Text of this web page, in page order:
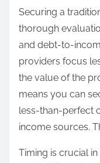
Securing a
thorough
and debt-to-
providers focus
the value of the
means you can
less-than-perfect
income sources.
Timing is crucial